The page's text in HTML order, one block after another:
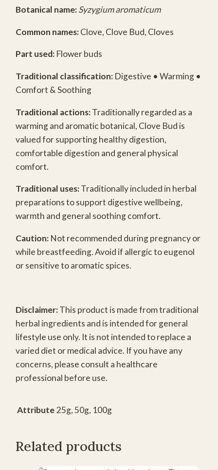
Botanical name:Syzygium aromaticum
Common names:Clove, Clove Bud, Cloves
Part used: Flower buds
Traditional classification: Digestive • Warming •
Comfort & Soothing
Traditional actions:Traditionally regarded as a
warming and aromatic botanical, Clove Bud is
valued for supporting healthy digestion,
comfortable digestion and general physical
comfort.
Traditional uses:Traditionally included in herbal
preparations to support digestive wellbeing,
warmth and general soothing comfort.
Caution: Not recommended during pregnancy or
while breastfeeding. Avoid if allergic to eugenol
or sensitive to aromatic spices.
Disclaimer:This product is made from traditional
herbal ingredients and is intended for general
lifestyle use only. It is not intended to replace a
varied diet or medical advice. If you have any
concerns, please consult a healthcare
professional before use.
Attribute25g, 50g, 100g
Related products